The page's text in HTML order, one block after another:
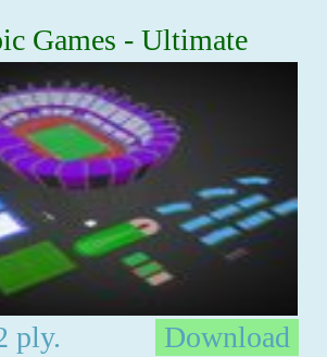
Games - Ultimate
ply.
Download